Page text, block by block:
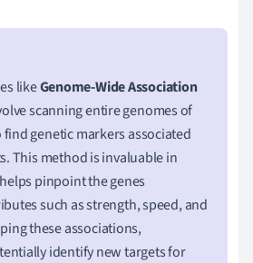
likeGenome-Wide Association
scanning entire genomes of
genetic markers associated
This method is invaluable in
pinpoint the genes
such as strength, speed, and
these associations,
identify new targets for